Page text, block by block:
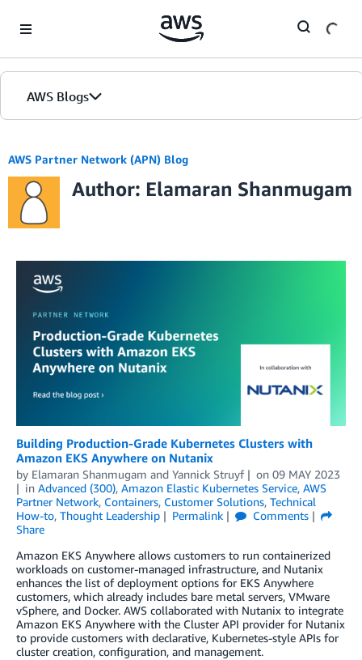
AWS Blogs
AWS Partner Network (APN) Blog
Author: Elamaran Shanmugam
Building Production-Grade Kubernetes Clusters with
Amazon EKS Anywhere on Nutanix
by Elamaran Shanmugam and Yannick Struyf on 09 MAY 2023
in Advanced (300), Amazon Elastic Kubernetes Service, AWS
Partner Network, Containers, Customer Solutions, Technical
How-to, Thought Leadership Permalink
Comments
Share
Amazon EKS Anywhere allows customers to run containerized
workloads on customer-managed infrastructure, and Nutanix
enhances the list of deployment options for EKS Anywhere
customers, which already includes bare metal servers, VMware
vSphere, and Docker. AWS collaborated with Nutanix to integrate
Amazon EKS Anywhere with the Cluster API provider for Nutanix
to provide customers with declarative, Kubernetes-style APIs for
cluster creation, configuration, and management.